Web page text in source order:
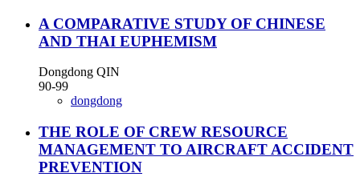
A COMPARATIVE STUDY OF CHINESE
AND THAI EUPHEMISM
Dongdong QIN
90-99
dongdong
THE ROLE OF CREW RESOURCE
MANAGEMENT TO AIRCRAFT ACCIDENT
PREVENTION